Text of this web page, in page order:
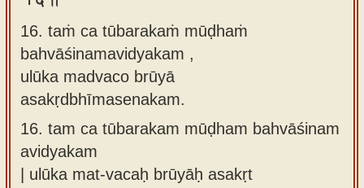
16. taṁ ca tūbarakaṁ mūḍhaṁ
bahvāśinamavidyakam ,
ulūka madvaco brūyā
asakṛdbhīmasenakam.
16. tam ca tūbarakam mūḍham bahvāśinam
avidyakam
| ulūka mat-vacaḥ brūyāḥ asakṛt